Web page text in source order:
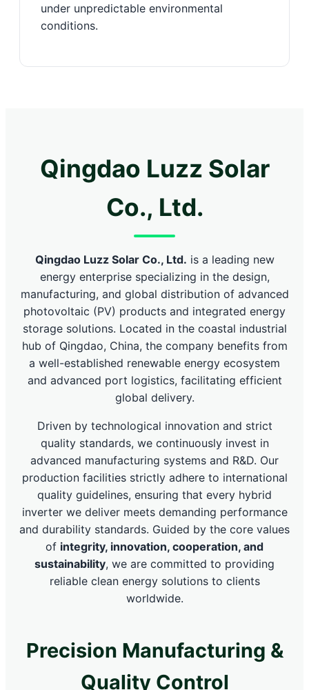
under unpredictable environmental
conditions.
Qingdao Luzz Solar
Co., Ltd.
Qingdao Luzz Solar Co., Ltd. is a leading new
energy enterprise specializing in the design,
manufacturing, and global distribution of advanced
photovoltaic (PV) products and integrated energy
storage solutions. Located in the coastal industrial
hub of Qingdao, China, the company benefits from
a well-established renewable energy ecosystem
and advanced port logistics, facilitating efficient
global delivery.
Driven by technological innovation and strict
quality standards, we continuously invest in
advanced manufacturing systems and R&D. Our
production facilities strictly adhere to international
quality guidelines, ensuring that every hybrid
inverter we deliver meets demanding performance
and durability standards. Guided by the core values
of integrity, innovation, cooperation, and
sustainability, we are committed to providing
reliable clean energy solutions to clients
worldwide.
Precision Manufacturing &
Quality Control